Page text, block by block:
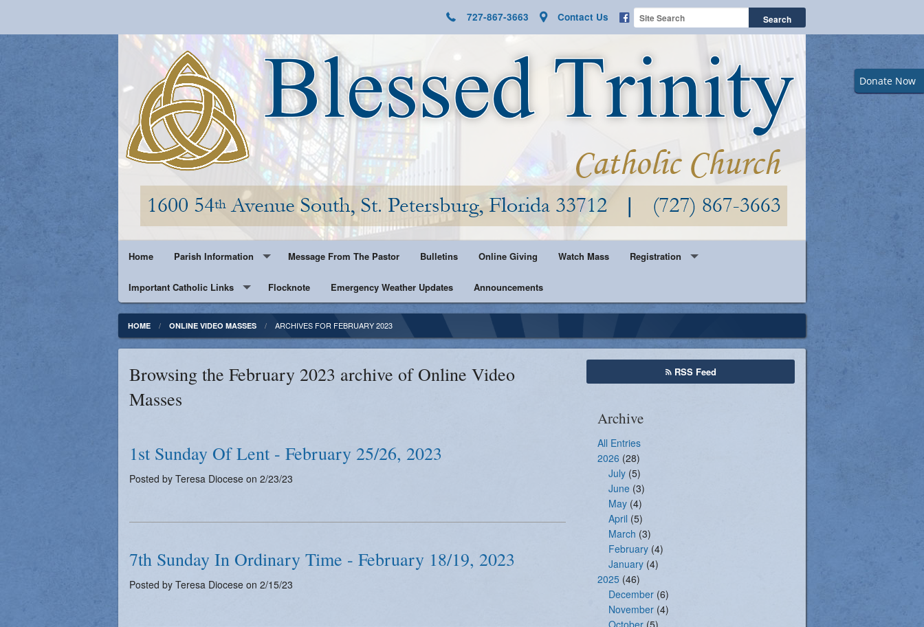
Donate Now
727-867-3663 Contact Us
Home Parish Information
Parish History
Clergy & Staff
Contact
Photos
Message From The Pastor Bulletins Online Giving Watch Mass Registration
Seasonal Registration
Important Catholic Links
Fundamentals of our Faith
FORMED
Catholic Mass Times
Flocknote Emergency Weather Updates Announcements
HOME ONLINE VIDEO MASSES ARCHIVES FOR FEBRUARY 2023
Browsing the February 2023 archive of Online Video
Masses
1st Sunday Of Lent - February 25/26, 2023
Posted by Teresa Diocese on 2/23/23
7th Sunday In Ordinary Time - February 18/19, 2023
Posted by Teresa Diocese on 2/15/23
RSS Feed
Archive
All Entries
2026 (28)
July (5)
June (3)
May (4)
April (5)
March (3)
February (4)
January (4)
2025 (46)
December (6)
November (4)
October (5)